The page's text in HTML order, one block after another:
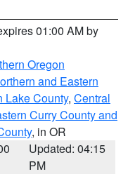
01:00 AM by
Oregon
and Eastern
Lake County, Central
Curry County and
, in OR
Updated: 04:15
PM